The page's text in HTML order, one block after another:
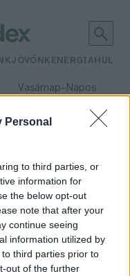
Personal
to third parties, or
information for
the below opt-out
note that after your
continue seeing
information utilized by
third parties prior to
out of the further
JÖVŐNK ENERGIA
Vasárnap– Napos
Csapadék: 0% (0 mm)Szél:
fel?